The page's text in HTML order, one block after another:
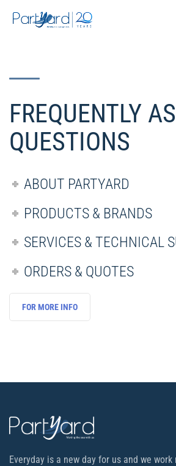
FREQUENTLY
QUESTIONS
ABOUT PARTYARD
PRODUCTS & BRANDS
SERVICES & TECHNICAL
ORDERS & QUOTES
FOR MORE INFO
Everyday is a new day for us and we